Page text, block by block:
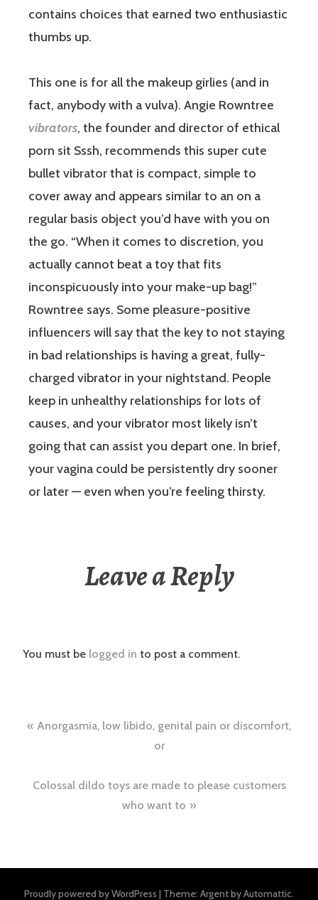
contains choices that earned two enthusiastic
thumbs up.
This one is for all the makeup girlies (and in
fact, anybody with a vulva). Angie Rowntree
vibrators, the founder and director of ethical
porn sit Sssh, recommends this super cute
bullet vibrator that is compact, simple to
cover away and appears similar to an on a
regular basis object you’d have with you on
the go. “When it comes to discretion, you
actually cannot beat a toy that fits
inconspicuously into your make-up bag!”
Rowntree says. Some pleasure-positive
influencers will say that the key to not staying
in bad relationships is having a great, fully-
charged vibrator in your nightstand. People
keep in unhealthy relationships for lots of
causes, and your vibrator most likely isn’t
going that can assist you depart one. In brief,
your vagina could be persistently dry sooner
or later — even when you’re feeling thirsty.
Leave a Reply
You must be logged in to post a comment.
Post
Anorgasmia, low libido, genital pain or discomfort,
or
Colossal dildo toys are made to please customers
who want to
Proudly powered by WordPress | Theme: Argent byAutomattic.